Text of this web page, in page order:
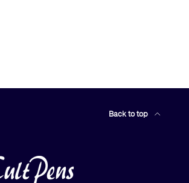
Back to top